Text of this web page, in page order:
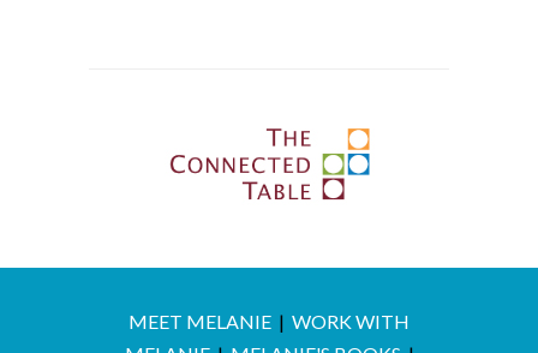
MEET MELANIE | WORK WITH